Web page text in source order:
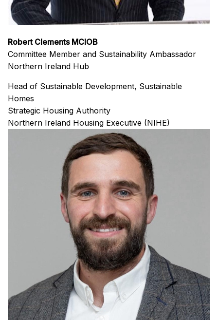
Robert Clements MCIOB
Committee Member and Sustainability Ambassador
Northern Ireland Hub
Head of Sustainable Development, Sustainable
Homes
Strategic Housing Authority
Northern Ireland Housing Executive (NIHE)